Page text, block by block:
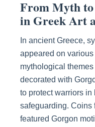
From Myth
in Greek Art
In ancient Greece,
appeared on
mythological
decorated with
to protect warriors
safeguarding. Coins
featured Gorgon